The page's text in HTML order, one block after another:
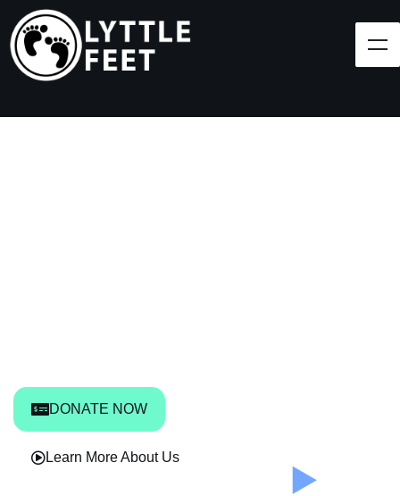
DONATE NOW
Learn More About Us